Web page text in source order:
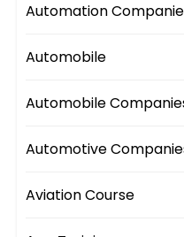
Automation
Automobile
Automobile
Automotive
Aviation Course